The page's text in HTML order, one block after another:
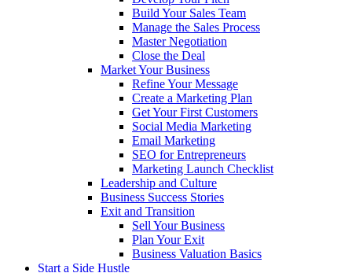
Build Your Sales Team
Manage the Sales Process
Master Negotiation
Close the Deal
Market Your Business
Refine Your Message
Create a Marketing Plan
Get Your First Customers
Social Media Marketing
Email Marketing
SEO for Entrepreneurs
Marketing Launch Checklist
Leadership and Culture
Business Success Stories
Exit and Transition
Sell Your Business
Plan Your Exit
Business Valuation Basics
Start a Side Hustle